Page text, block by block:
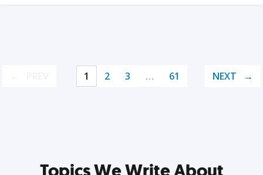
1 2 3 … 61 NEXT